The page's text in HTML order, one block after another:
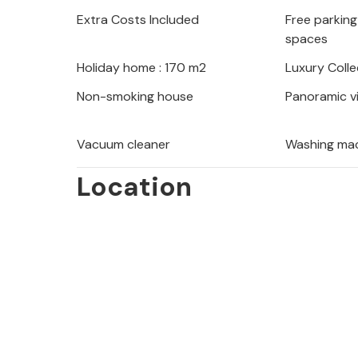
the open sky.
Discover the many beautiful
stroll along the sea promenade in
the wide range of water sports on
bustle in the centre of Lovran and
first-class restaurants.
Extra Costs Included
Free
spaces
Holiday home : 170 m2 Luxury
Non-smoking house
Panoramic
Vacuum cleaner
Washing
Location